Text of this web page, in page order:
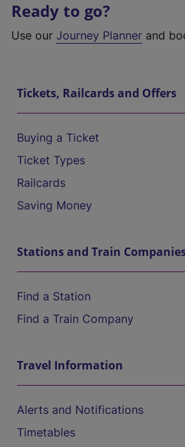
Ready to go?
Use our Journey Planner and
Tickets, Railcards and Offers
Buying a Ticket
Ticket Types
Railcards
Saving Money
Stations and Train
Find a Station
Find a Train Company
Travel Information
Alerts and Notifications
Timetables